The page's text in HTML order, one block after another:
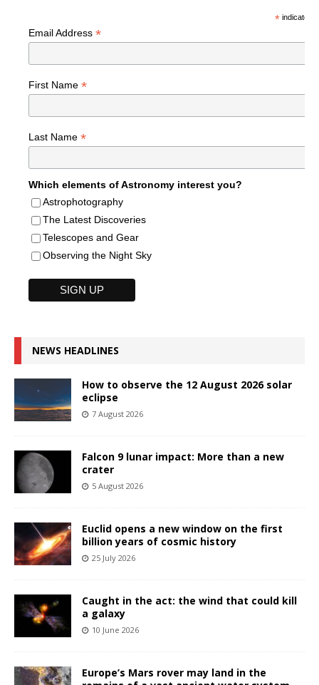
*indicates
Email Address *
First Name *
Last Name *
Which elements of Astronomy interest you?
Astrophotography
The Latest Discoveries
Telescopes and Gear
Observing the Night Sky
NEWS HEADLINES
How to observe the 12 August 2026 solar
eclipse
7 August 2026
Falcon 9 lunar impact: More than a new
crater
5 August 2026
Euclid opens a new window on the first
billion years of cosmic history
25 July 2026
Caught in the act: the wind that could kill
a galaxy
10 June 2026
Europe’s Mars rover may land in the